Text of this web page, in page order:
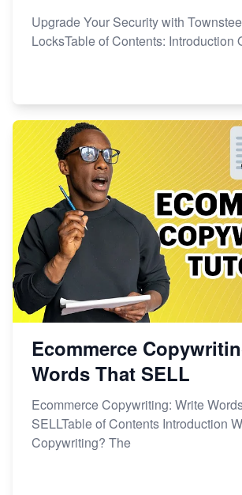
Upgrade Your Security with
LocksTable of Contents: Introduction
Ecommerce
Words That SELL
Ecommerce Copywriting: Write
SELLTable of Contents Introduction
Copywriting? The